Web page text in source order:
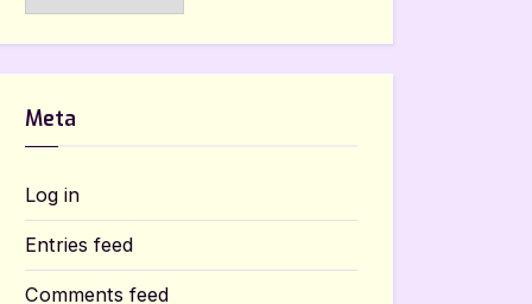
Meta
Log in
Entries feed
Comments feed